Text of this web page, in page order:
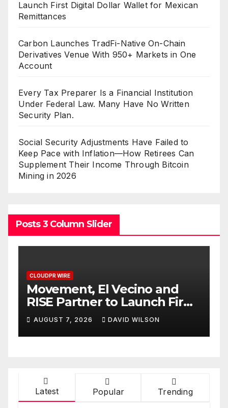
Launch First Digital Dollar Wallet for Mexican
Remittances
Carbon Launches TradFi-Native On-Chain
Derivatives Venue With 950+ Markets in One
Account
Every Tax Preparer Is a Financial Institution
Under Federal Law. Many Have No Written
Security Plan.
Social Security Adjustments Have Failed to
Keep Pace with Inflation—How Retirees Can
Supplement Their Income Through Bitcoin
Mining in 2026
Posts 3 Column Slider
CLOUDPR WIRE
Carbon Launches TradFi-
Native On-Chain Derivatives
Venue With 950+ Markets in
One Account
AUGUST 7, 2026 DAVID WILSON
Latest Popular Trending